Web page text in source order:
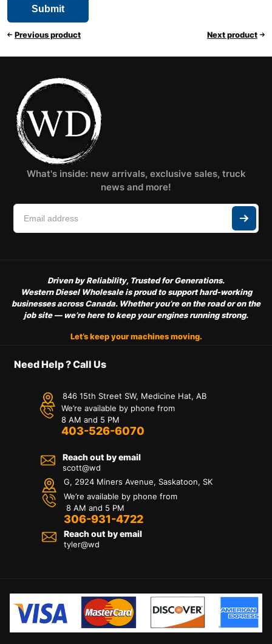
Previous product Next product
What's inside: new arrivals, exclusive sales, truck
news and more!
Driven by Reliability, Trusted for Generations.
Western Diesel Wholesale is proud to support hard-working
businesses across Canada. Whether you’re on the road or on the
job site — we’re here to keep your engines running strong.
Let’s keep your machines moving.
Need Help ? Call Us
846 15th Street SW, Medicine Hat, AB
We’re available by phone from
8 AM and 5 PM
403-526-6070
Reach out by email
scott@wd
G, 2924 Miners Avenue, Saskatoon, SK
We’re available by phone from
8 AM and 5 PM
306-931-4722
Reach out by email
tyler@wd